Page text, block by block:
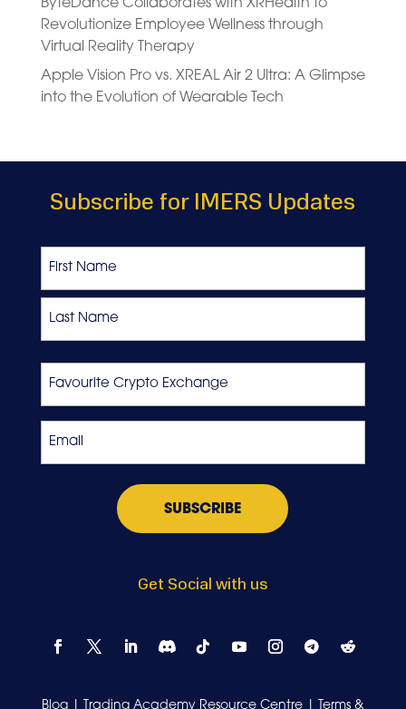
ByteDance Collaborates with XRHealth to
Revolutionize Employee Wellness through
Virtual Reality Therapy
Apple Vision Pro vs. XREAL Air 2 Ultra: A Glimpse
into the Evolution of Wearable Tech
Subscribe for IMERS Updates
Get Social with us
Blog| Trading Academy Resource Centre| Terms &